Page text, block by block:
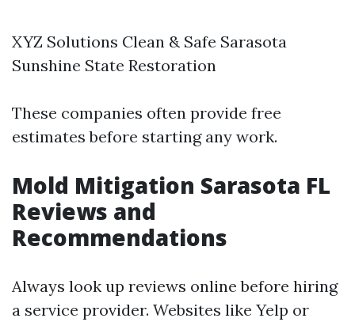
XYZ Solutions Clean & Safe Sarasota
Sunshine State Restoration
These companies often provide free
estimates before starting any work.
Mold Mitigation Sarasota FL
Reviews and
Recommendations
Always look up reviews online before hiring
a service provider. Websites like Yelp or